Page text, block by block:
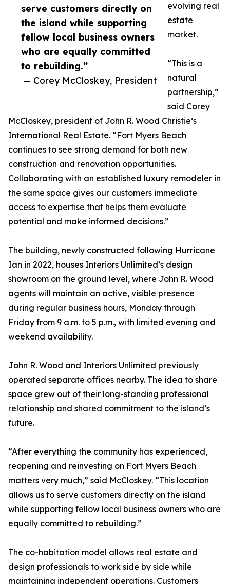
serve customers directly on
the island while supporting
fellow local business owners
who are equally committed
to rebuilding.”
— Corey McCloskey, President
evolving real
estate
market.
“This is a
natural
partnership,”
said Corey
McCloskey, president of John R. Wood Christie’s
International Real Estate. “Fort Myers Beach
continues to see strong demand for both new
construction and renovation opportunities.
Collaborating with an established luxury remodeler in
the same space gives our customers immediate
access to expertise that helps them evaluate
potential and make informed decisions.”
The building, newly constructed following Hurricane
Ian in 2022, houses Interiors Unlimited’s design
showroom on the ground level, where John R. Wood
agents will maintain an active, visible presence
during regular business hours, Monday through
Friday from 9 a.m. to 5 p.m., with limited evening and
weekend availability.
John R. Wood and Interiors Unlimited previously
operated separate offices nearby. The idea to share
space grew out of their long-standing professional
relationship and shared commitment to the island’s
future.
“After everything the community has experienced,
reopening and reinvesting on Fort Myers Beach
matters very much,” said McCloskey. “This location
allows us to serve customers directly on the island
while supporting fellow local business owners who are
equally committed to rebuilding.”
The co-habitation model allows real estate and
design professionals to work side by side while
maintaining independent operations. Customers